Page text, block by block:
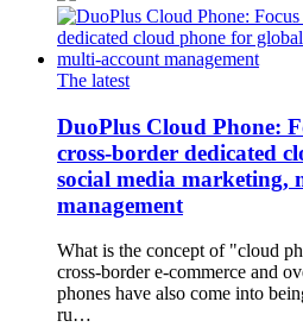
The latest
DuoPlus Cloud Phone:
cross-border dedicated
social media marketing,
management
What is the concept of "cloud
cross-border e-commerce and
phones have also come into
ru…